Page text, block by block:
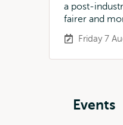
a post-
fairer and
Friday 7
Events